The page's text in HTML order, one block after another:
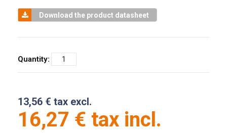
Download the product datasheet
Quantity:
13,56 € tax excl.
16,27 € tax incl.